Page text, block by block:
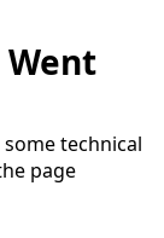
technical
page